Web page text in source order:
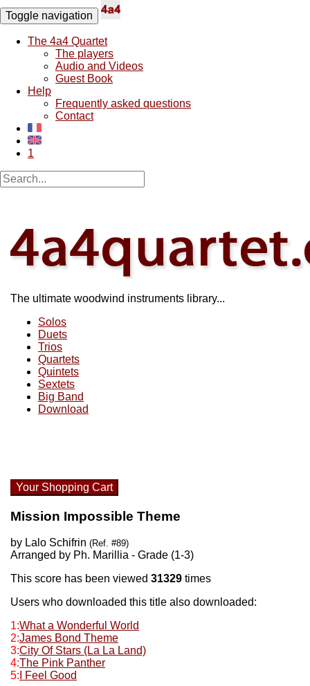
Toggle navigation
The 4a4 Quartet
The players
Audio and Videos
Guest Book
Help
Frequently asked questions
Contact
1
The ultimate woodwind instruments library...
Solos
Duets
Trios
Quartets
Quintets
Sextets
Big Band
Download
Your Shopping Cart
Mission Impossible Theme
by Lalo Schifrin (Ref. #89)
Arranged by Ph. Marillia - Grade (1-3)
This score has been viewed 31329 times
Users who downloaded this title also downloaded:
1:What a Wonderful World
2:James Bond Theme
3:City Of Stars (La La Land)
4:The Pink Panther
5: I Feel Good